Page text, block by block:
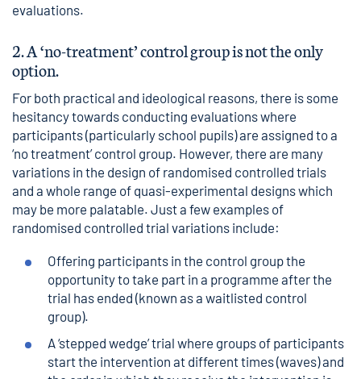
evaluations.
2. A ‘no-treatment’ control group is not the only
option.
For both practical and ideological reasons, there is some
hesitancy towards conducting evaluations where
participants (particularly school pupils) are assigned to a
‘no treatment’ control group. However, there are many
variations in the design of randomised controlled trials
and a whole range of quasi-experimental designs which
may be more palatable. Just a few examples of
randomised controlled trial variations include:
Offering participants in the control group the
opportunity to take part in a programme after the
trial has ended (known as a waitlisted control
group).
A ‘stepped wedge’ trial where groups of participants
start the intervention at different times (waves) and